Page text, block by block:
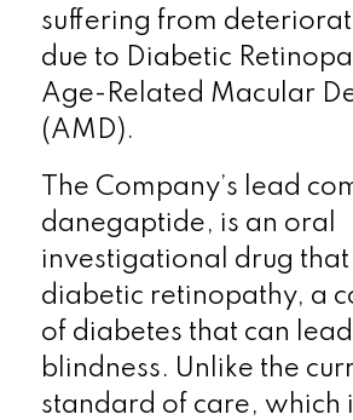
suffering from
due to Diabetic
Age-Related Macular
(AMD).
The Company’s lead
danegaptide, is an oral
investigational drug
diabetic retinopathy, a
of diabetes that can
blindness. Unlike the
standard of care, which